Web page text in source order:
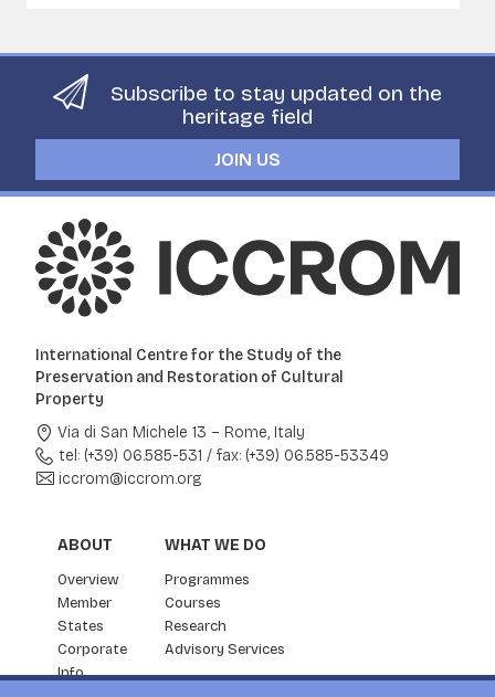
Subscribe to stay updated on the
heritage field
JOIN US
International Centre for the Study of the
Preservation and Restoration of Cultural
Property
Via di San Michele 13 – Rome, Italy
tel: (+39) 06.585-531 / fax: (+39) 06.585-53349
iccrom@iccrom.org
ABOUT
Overview
Member
States
Corporate
Info
WHAT WE DO
Programmes
Courses
Research
Advisory Services